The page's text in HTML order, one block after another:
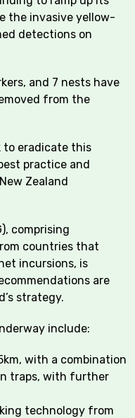
the invasive yellow-
detections on
and 7 nests have
from the
to eradicate this
practice and
Zealand
comprising
countries that
incursions, is
are
strategy.
include:
with a combination
traps, with further
technology from